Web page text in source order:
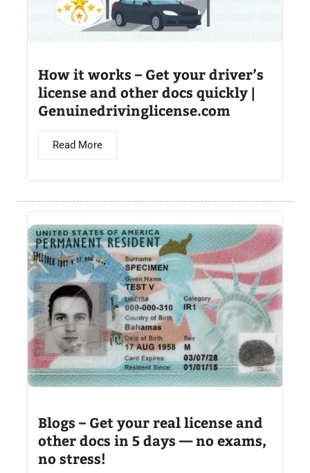
How it works – Get your driver’s
license and other docs quickly |
Genuinedrivinglicense.com
Read More
Blogs – Get your real license and
other docs in 5 days — no exams,
no stress!